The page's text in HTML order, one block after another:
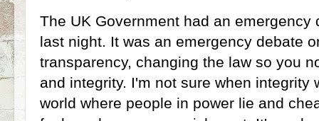
The UK Government had an emergency
last night. It was an emergency debate
transparency, changing the law so you
and integrity. I'm not sure when integrity
world where people in power lie and